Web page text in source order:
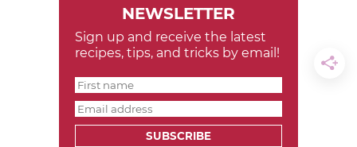
NEWSLETTER
Sign up and receive the latest
recipes, tips, and tricks by email!
SUBSCRIBE